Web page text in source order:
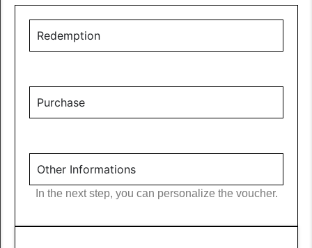
Redemption
Purchase
Other Informations
In the next step, you can personalize the voucher.